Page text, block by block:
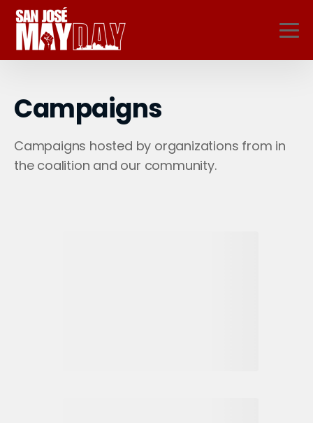
Campaigns
Campaigns hosted by organizations from in
the coalition and our community.